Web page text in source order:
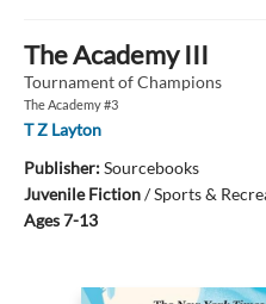
The Academy III
Tournament of Champions
The Academy #3
T Z Layton
Publisher:Sourcebooks
Juvenile Fiction/Sports &
Ages 7-13